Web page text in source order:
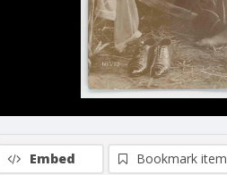
Embed Bookmark item